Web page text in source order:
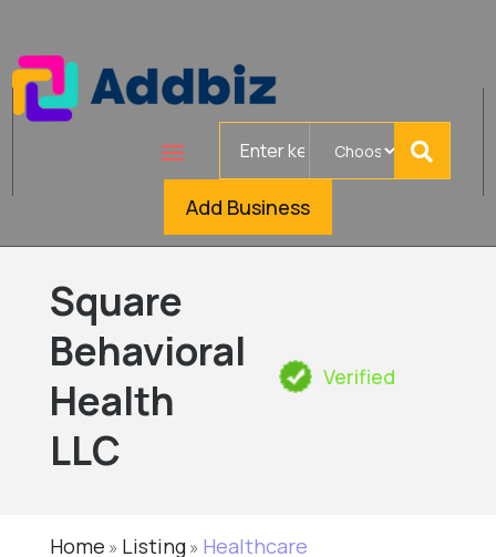
Add Business
Square
Behavioral
Health
LLC
Verified
Home » Listing» Healthcare